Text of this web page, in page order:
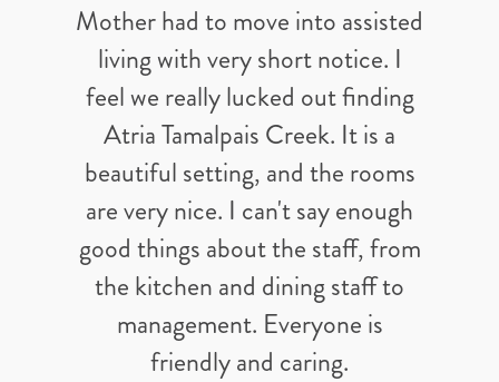
Mother had to move into assisted
living with very short notice. I
feel we really lucked out finding
Atria Tamalpais Creek. It is a
beautiful setting, and the rooms
are very nice. I can't say enough
good things about the staff, from
the kitchen and dining staff to
management. Everyone is
friendly and caring.